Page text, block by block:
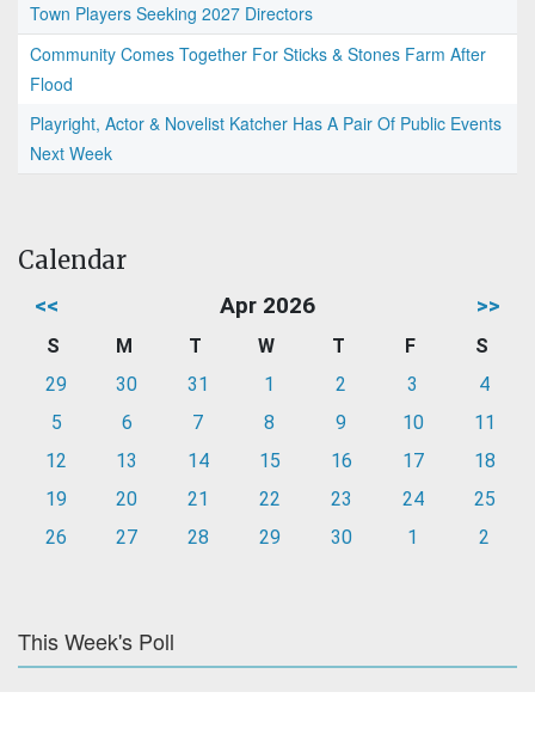
Town Players Seeking 2027 Directors
Community Comes Together For Sticks & Stones Farm After
Flood
Playright, Actor & Novelist Katcher Has A Pair Of Public Events
Next Week
Calendar
<< Apr 2026 >>
S M T W T F
S
29
30 31 1 2 3
4
5
6 7 8 9 10
11
12
13 14 15 16 17
18
19
20 21 22 23 24
25
26
27 28 29 30 1 2
This Week's Poll